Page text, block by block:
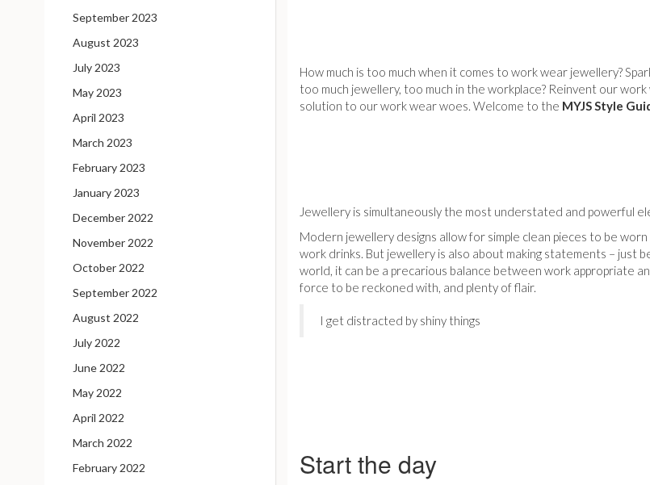
September 2023
August 2023
July 2023
May 2023
April 2023
March 2023
February 2023
January 2023
December 2022
November 2022
October 2022
September 2022
August 2022
July 2022
June 2022
May 2022
April 2022
March 2022
February 2022
How much is too much when it comes to work wear jewellery?
too much jewellery, too much in the workplace? Reinvent our
solution to our work wear woes. Welcome to the MYJS Style
Jewellery is simultaneously the most understated and powerful
Modern jewellery designs allow for simple clean pieces to be
work drinks. But jewellery is also about making statements –
world, it can be a precarious balance between work appropriate
force to be reckoned with, and plenty of flair.
I get distracted by shiny things
Start the day